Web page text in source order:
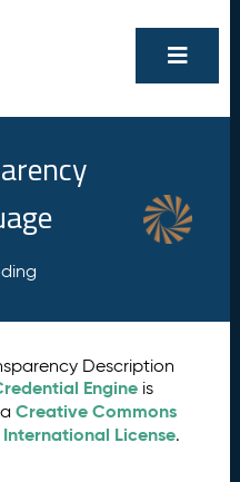
Description
Engine is
aCreative Commons
License.